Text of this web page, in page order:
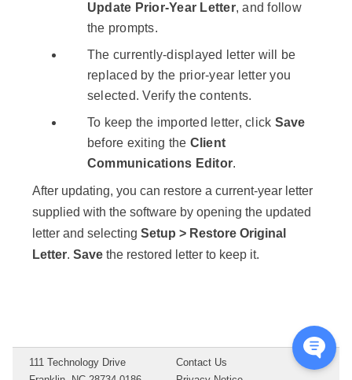
Update Prior-Year Letter, and follow
the prompts.
The currently-displayed letter will be
replaced by the prior-year letter you
selected. Verify the contents.
To keep the imported letter, click Save
before exiting the Client
Communications Editor.
After updating, you can restore a current-year letter
supplied with the software by opening the updated
letter and selecting Setup > Restore Original
Letter. Save the restored letter to keep it.
111 Technology Drive
Contact Us